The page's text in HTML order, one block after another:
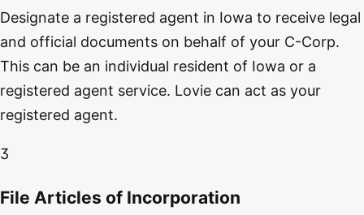
Designate a registered agent in Iowa to receive legal
and official documents on behalf of your C-Corp.
This can be an individual resident of Iowa or a
registered agent service. Lovie can act as your
registered agent.
3
File Articles of Incorporation